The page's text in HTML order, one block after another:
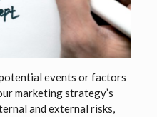
events or factors
marketing strategy’s
and external risks,